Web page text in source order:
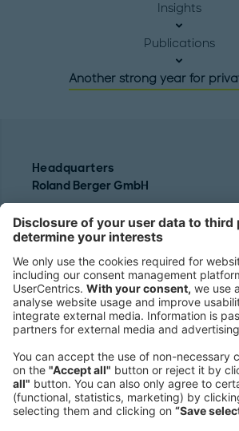
Insights
Publications
Another strong year for
Headquarters
Roland Berger GmbH
80538 Munich
Germany
Phone:
+49 89 9230-0
Fax:
+49 89 9230-8202
Mail:
Send us a message
NEWSROOM
LEGAL